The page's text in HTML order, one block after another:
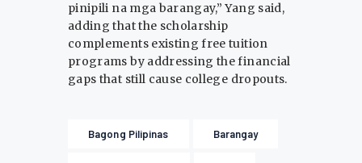
pinipili na mga barangay,” Yang said,
adding that the scholarship
complements existing free tuition
programs by addressing the financial
gaps that still cause college dropouts.
Bagong Pilipinas Barangay